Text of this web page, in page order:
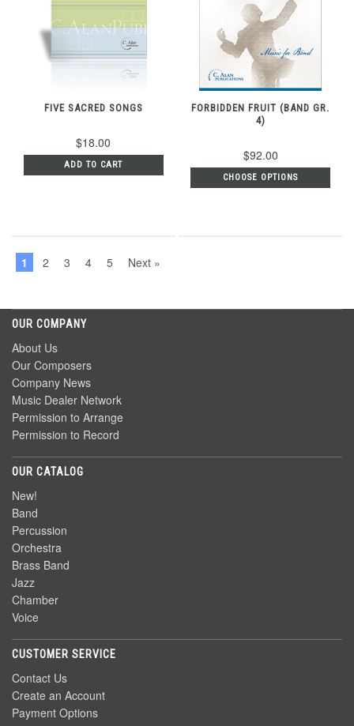
FIVE SACRED SONGS
$18.00
ADD TO CART
FORBIDDEN FRUIT (BAND GR.
4)
$92.00
CHOOSE OPTIONS
1 2 3 4 5 Next »
OUR COMPANY
About Us
Our Composers
Company News
Music Dealer Network
Permission to Arrange
Permission to Record
OUR CATALOG
New!
Band
Percussion
Orchestra
Brass Band
Jazz
Chamber
Voice
CUSTOMER SERVICE
Contact Us
Create an Account
Payment Options